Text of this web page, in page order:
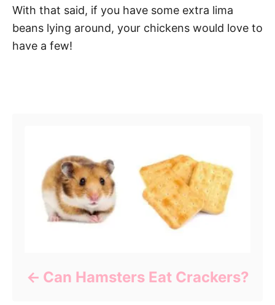
With that said, if you have some extra lima
beans lying around, your chickens would love to
have a few!
Can Hamsters Eat Crackers?